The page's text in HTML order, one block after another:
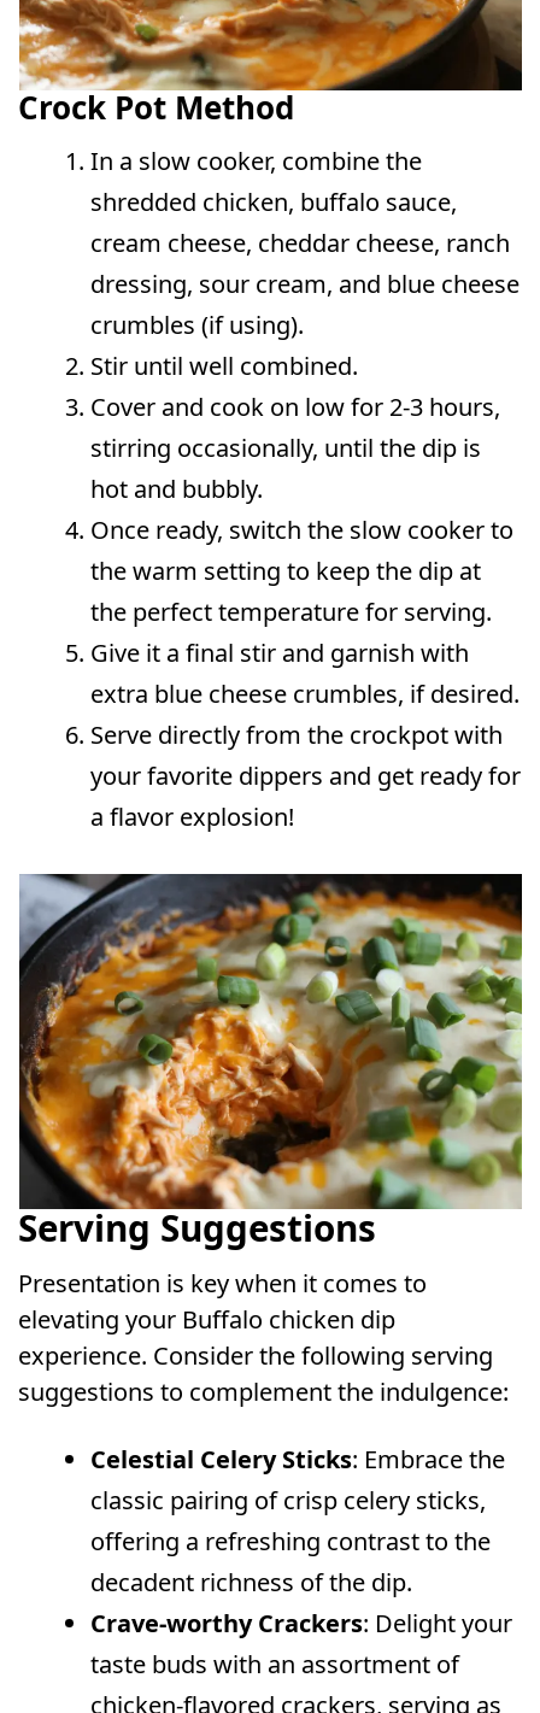
Crock Pot Method
In a slow cooker, combine the
shredded chicken, buffalo sauce,
cream cheese, cheddar cheese, ranch
dressing, sour cream, and blue cheese
crumbles (if using).
Stir until well combined.
Cover and cook on low for 2-3 hours,
stirring occasionally, until the dip is
hot and bubbly.
Once ready, switch the slow cooker to
the warm setting to keep the dip at
the perfect temperature for serving.
Give it a final stir and garnish with
extra blue cheese crumbles, if desired.
Serve directly from the crockpot with
your favorite dippers and get ready for
a flavor explosion!
Serving Suggestions
Presentation is key when it comes to
elevating your Buffalo chicken dip
experience. Consider the following serving
suggestions to complement the indulgence:
Celestial Celery Sticks: Embrace the
classic pairing of crisp celery sticks,
offering a refreshing contrast to the
decadent richness of the dip.
Crave-worthy Crackers: Delight your
taste buds with an assortment of
chicken-flavored crackers, serving as